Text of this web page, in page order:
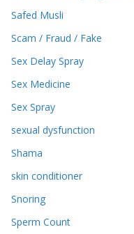
Safed Musli
Scam / Fraud / Fake
Sex Delay Spray
Sex Medicine
Sex Spray
sexual dysfunction
Shama
skin conditioner
Snoring
Sperm Count